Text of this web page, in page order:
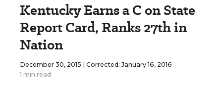
Kentucky Earns a C on State
Report Card, Ranks 27th in
Nation
December 30, 2015 | Corrected: January 16, 2016
1 min read